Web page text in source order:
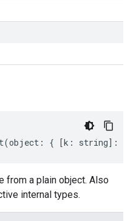
(object : { [k : string] :
from a plain object. Also
internal types.